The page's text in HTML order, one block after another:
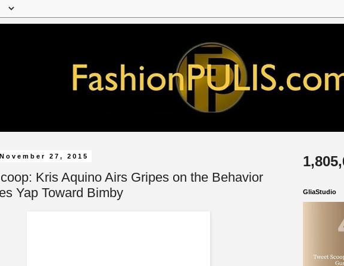
27, 2015
Kris Aquino Airs Gripes on the Behavior
Yap Toward Bimby
GliaStudio